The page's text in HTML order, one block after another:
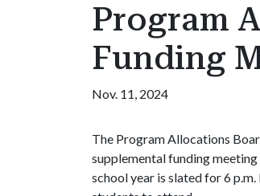
Program
Funding
Nov. 11, 2024
The Program Allocations
supplemental funding
school year is slated for 6